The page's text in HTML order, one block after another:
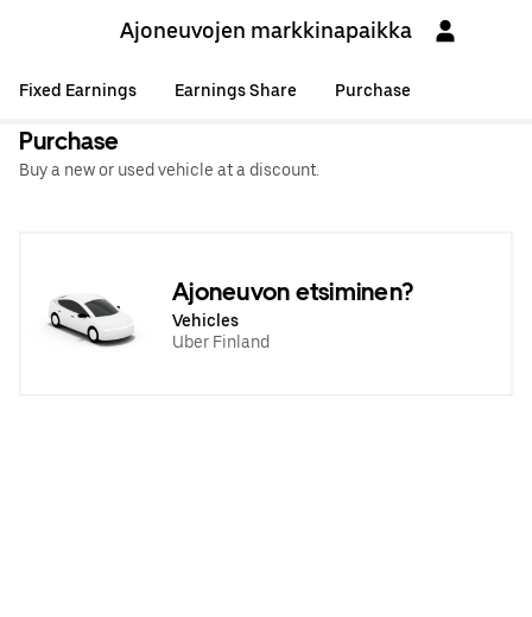
Ajoneuvojen markkinapaikka
Fixed Earnings Earnings Share Purchase
Purchase
Buy a new or used vehicle at a discount.
Ajoneuvon etsiminen?
Vehicles
Uber Finland